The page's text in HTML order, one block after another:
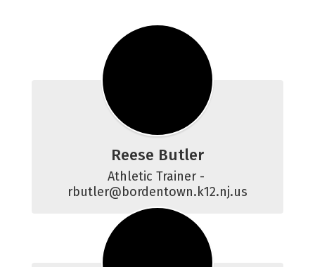
Reese Butler
Athletic Trainer -
rbutler@bordentown.k12.nj.us